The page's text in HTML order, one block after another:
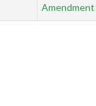
Amendment